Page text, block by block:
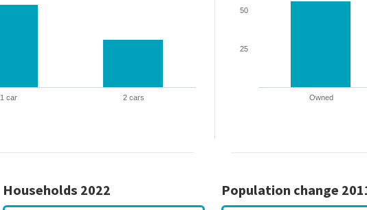
1 car 2 cars Owned
25
50
Households 2022 Population change